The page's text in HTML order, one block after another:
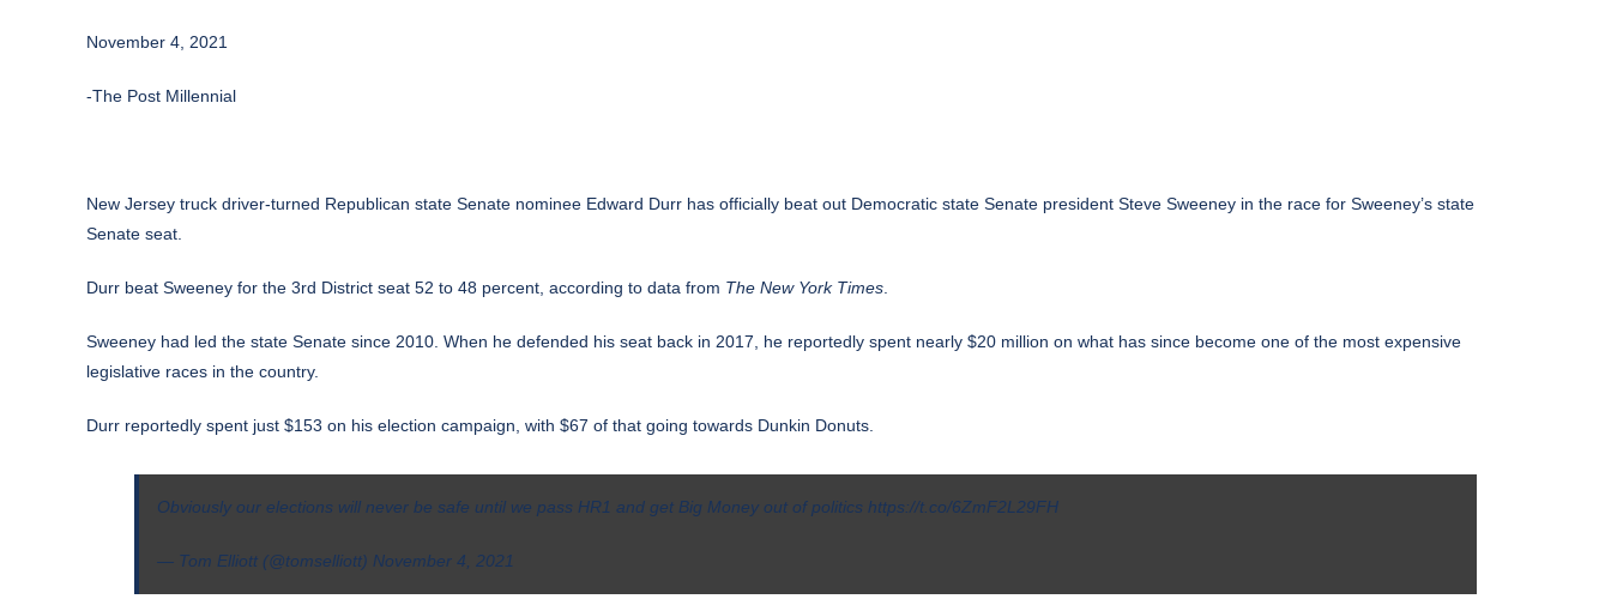
November 4, 2021
-The Post Millennial
New Jersey truck driver-turned Republican state Senate nominee Edward Durr has officially beat out Democratic state Senate president Steve Sweeney in the race for Sweeney’s state
Senate seat.
Durr beat Sweeney for the 3rd District seat 52 to 48 percent, according to data from The New York Times.
Sweeney had led the state Senate since 2010. When he defended his seat back in 2017, he reportedly spent nearly $20 million on what has since become one of the most expensive
legislative races in the country.
Durr reportedly spent just $153 on his election campaign, with $67 of that going towards Dunkin Donuts.
Obviously our elections will never be safe until we pass HR1 and get Big Money out of politics https://t.co/6ZmF2L29FH
— Tom Elliott (@tomselliott) November 4, 2021